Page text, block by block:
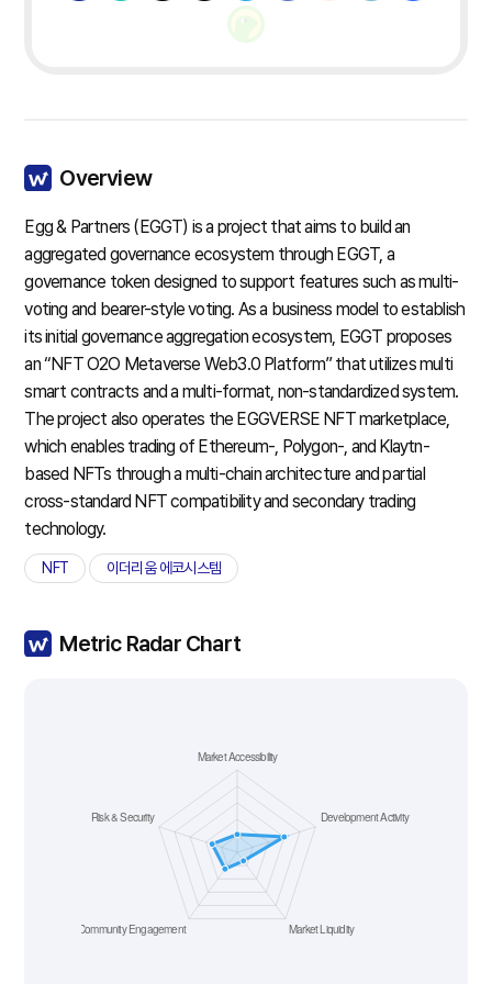
Overview
Egg & Partners (EGGT) is a project that aims to build an
aggregated governance ecosystem through EGGT, a
governance token designed to support features such as multi-
voting and bearer-style voting. As a business model to establish
its initial governance aggregation ecosystem, EGGT proposes
an “NFT O2O Metaverse Web3.0 Platform” that utilizes multi
smart contracts and a multi-format, non-standardized system.
The project also operates the EGGVERSE NFT marketplace,
which enables trading of Ethereum-, Polygon-, and Klaytn-
based NFTs through a multi-chain architecture and partial
cross-standard NFT compatibility and secondary trading
technology.
NFT 이더리움 에코시스템
Metric Radar Chart